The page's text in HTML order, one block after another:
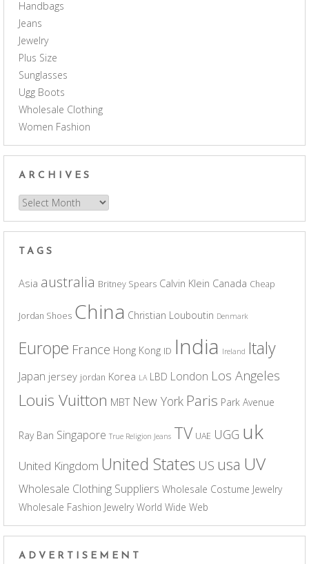
Handbags
Jeans
Jewelry
Plus Size
Sunglasses
Ugg Boots
Wholesale Clothing
Women Fashion
ARCHIVES
Archives
TAGS
Asia australia Britney Spears Calvin Klein Canada Cheap
Jordan Shoes China Christian Louboutin Denmark
Europe France Hong Kong ID India Ireland Italy
Japan jersey jordan Korea LA LBD London Los Angeles
Louis Vuitton MBT New York Paris Park Avenue
Ray Ban Singapore True Religion Jeans TV UAE UGG uk
United Kingdom United States US usa UV
Wholesale Clothing Suppliers Wholesale Costume Jewelry
Wholesale Fashion Jewelry World Wide Web
ADVERTISEMENT